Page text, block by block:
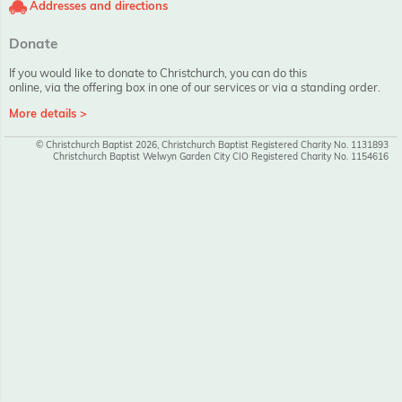
Addresses and directions
Donate
If you would like to donate to Christchurch, you can do this
online, via the offering box in one of our services or via a standing order.
More details >
© Christchurch Baptist 2026, Christchurch Baptist Registered Charity No. 1131893
Christchurch Baptist Welwyn Garden City CIO Registered Charity No. 1154616